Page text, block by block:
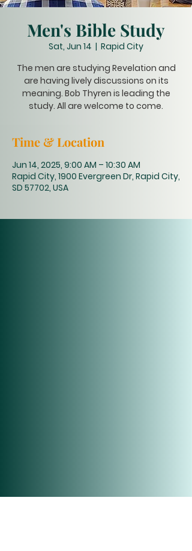
Men's Bible Study
Sat, Jun 14
  |
Rapid City
The men are studying Revelation and
are having lively discussions on its
meaning. Bob Thyren is leading the
study. All are welcome to come.
Time & Location
Jun 14, 2025, 9:00 AM – 10:30 AM
Rapid City, 1900 Evergreen Dr, Rapid City,
SD 57702, USA